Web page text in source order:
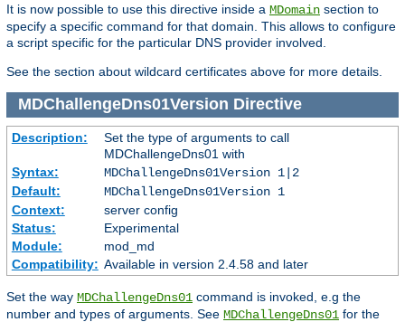
It is now possible to use this directive inside a MDomain section to
specify a specific command for that domain. This allows to configure
a script specific for the particular DNS provider involved.
See the section about wildcard certificates above for more details.
MDChallengeDns01Version Directive
Description:
Set the type of arguments to call
MDChallengeDns01 with
Syntax:
MDChallengeDns01Version 1|2
Default:
MDChallengeDns01Version 1
Context:
server config
Status:
Experimental
Module:
mod_md
Compatibility: Available in version 2.4.58 and later
Set the way MDChallengeDns01 command is invoked, e.g the
number and types of arguments. See MDChallengeDns01 for the